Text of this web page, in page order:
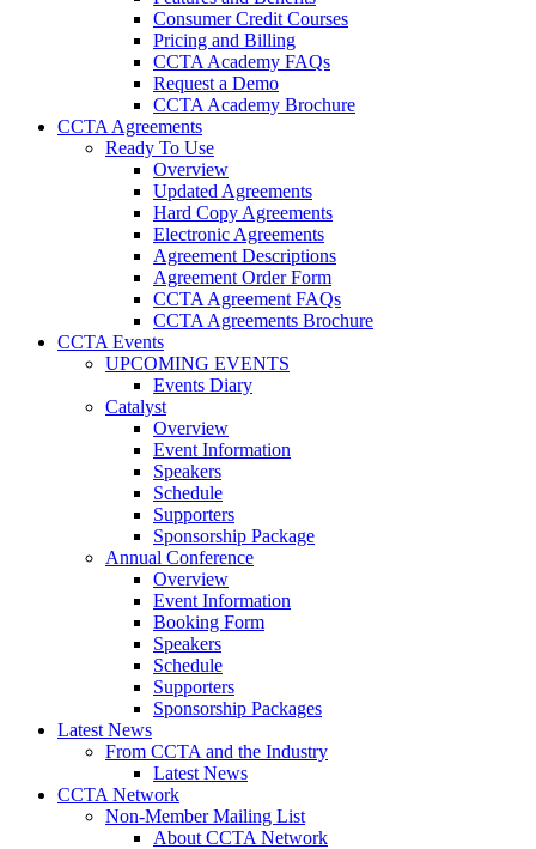
Consumer Credit Courses
Pricing and Billing
CCTA Academy FAQs
Request a Demo
CCTA Academy Brochure
CCTA Agreements
Ready To Use
Overview
Updated Agreements
Hard Copy Agreements
Electronic Agreements
Agreement Descriptions
Agreement Order Form
CCTA Agreement FAQs
CCTA Agreements Brochure
CCTA Events
UPCOMING EVENTS
Events Diary
Catalyst
Overview
Event Information
Speakers
Schedule
Supporters
Sponsorship Package
Annual Conference
Overview
Event Information
Booking Form
Speakers
Schedule
Supporters
Sponsorship Packages
Latest News
From CCTA and the Industry
Latest News
CCTA Network
Non-Member Mailing List
About CCTA Network